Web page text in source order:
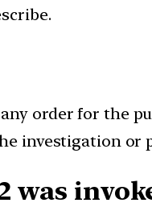
order for the
investigation
was